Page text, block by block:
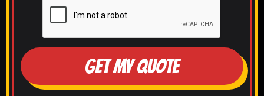
GET MY QUOTE